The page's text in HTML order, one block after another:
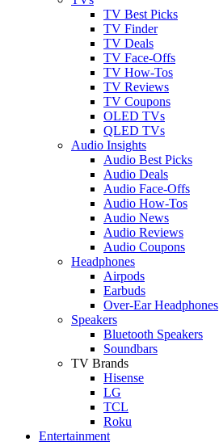
TV Best Picks
TV Finder
TV Deals
TV Face-Offs
TV How-Tos
TV Reviews
TV Coupons
OLED TVs
QLED TVs
Audio Insights
Audio Best Picks
Audio Deals
Audio Face-Offs
Audio How-Tos
Audio News
Audio Reviews
Audio Coupons
Headphones
Airpods
Earbuds
Over-Ear Headphones
Speakers
Bluetooth Speakers
Soundbars
TV Brands
Hisense
LG
TCL
Roku
Entertainment